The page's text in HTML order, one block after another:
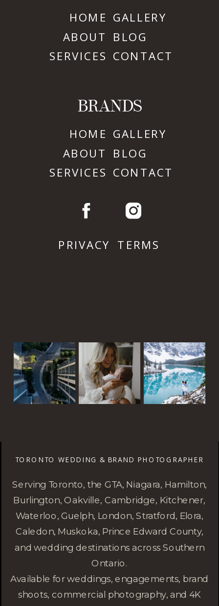
HOME
ABOUT
SERVICES
GALLERY
BLOG
CONTACT
BRANDS
HOME
ABOUT
SERVICES
GALLERY
BLOG
CONTACT
PRIVACY TERMS
TORONTO WEDDING & BRAND PHOTOGRAPHER
Serving Toronto, the GTA, Niagara, Hamilton,
Burlington, Oakville, Cambridge, Kitchener,
Waterloo, Guelph, London, Stratford, Elora,
Caledon, Muskoka, Prince Edward County,
and wedding destinations across Southern
Ontario.
Available for weddings, engagements, brand
shoots, commercial photography, and 4K